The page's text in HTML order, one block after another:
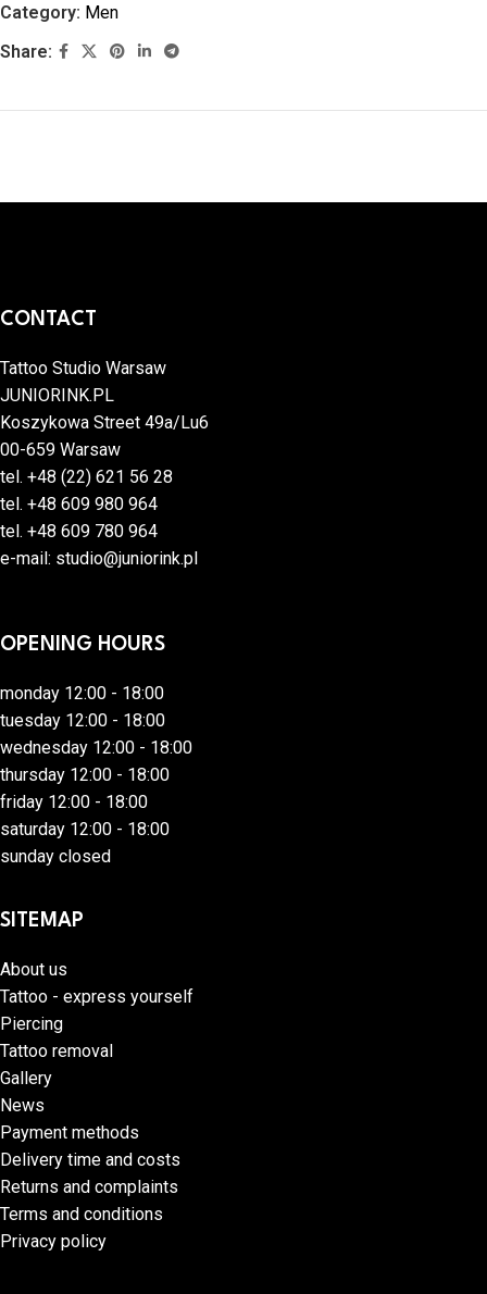
Category: Men
Share:
CONTACT
Tattoo Studio Warsaw
JUNIORINK.PL
Koszykowa Street 49a/Lu6
00-659 Warsaw
tel. +48 (22) 621 56 28
tel. +48 609 980 964
tel. +48 609 780 964
e-mail: studio@juniorink.pl
OPENING HOURS
monday 12:00 - 18:00
tuesday 12:00 - 18:00
wednesday 12:00 - 18:00
thursday 12:00 - 18:00
friday 12:00 - 18:00
saturday 12:00 - 18:00
sunday closed
SITEMAP
About us
Tattoo - express yourself
Piercing
Tattoo removal
Gallery
News
Payment methods
Delivery time and costs
Returns and complaints
Terms and conditions
Privacy policy